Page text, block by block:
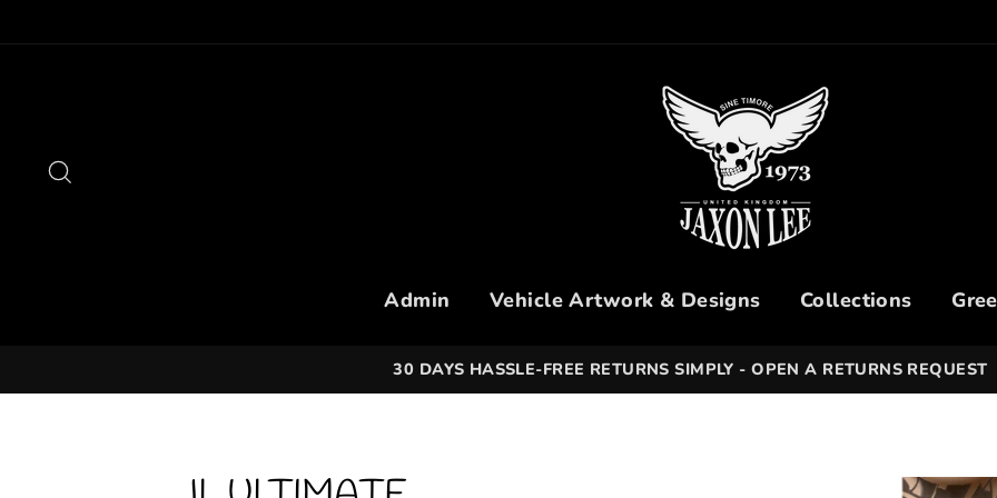
Admin Vehicle Artwork & Designs Collections
30 DAYS HASSLE-FREE RETURNS SIMPLY - OPEN A RETURNS REQUEST